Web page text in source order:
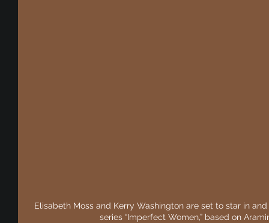
Elisabeth Moss and Kerry Washington are set to star in
series “Imperfect Women,” based on